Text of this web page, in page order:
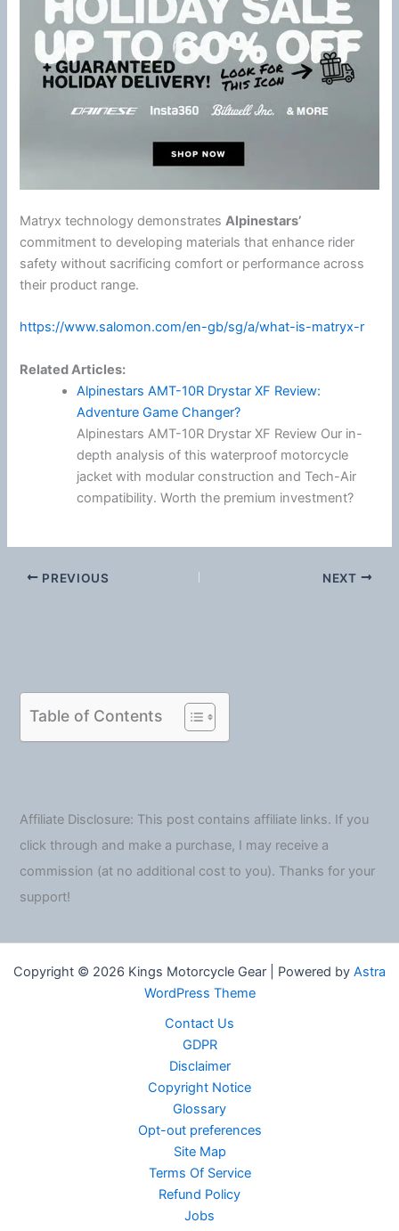
Matryx technology demonstratesAlpinestars’
commitment to developing materials that enhance rider
safety without sacrificing comfort or performance across
their product range.
https://www.salomon.com/en-gb/sg/a/what-is-matryx-r
Related Articles:
Alpinestars AMT-10R Drystar XF Review:
Adventure Game Changer?
Alpinestars AMT-10R Drystar XF Review Our in-
depth analysis of this waterproof motorcycle
jacket with modular construction and Tech-Air
compatibility. Worth the premium investment?
PREVIOUS NEXT
Table of Contents
Affiliate Disclosure: This post contains affiliate links. If you
click through and make a purchase, I may receive a
commission (at no additional cost to you). Thanks for your
support!
Copyright © 2026 Kings Motorcycle Gear | Powered by Astra
WordPress Theme
Contact Us
GDPR
Disclaimer
Copyright Notice
Glossary
Opt-out preferences
Site Map
Terms Of Service
Refund Policy
Jobs